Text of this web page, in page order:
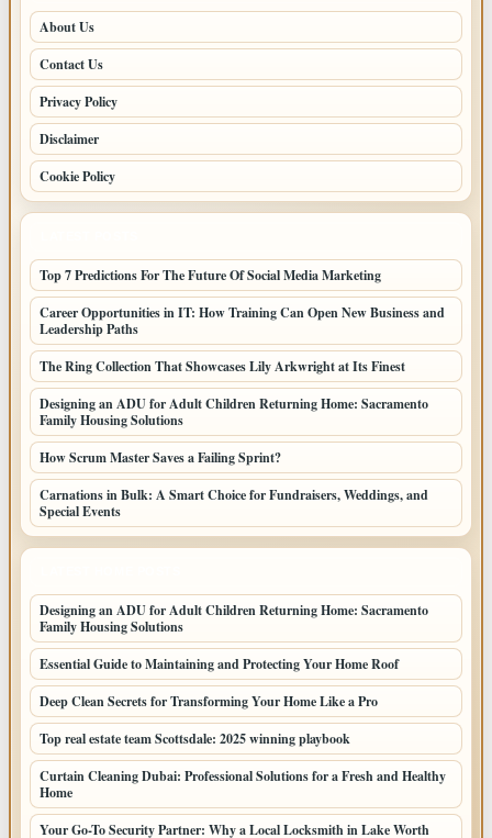
About Us
Contact Us
Privacy Policy
Disclaimer
Cookie Policy
Top 7 Predictions For The Future Of Social Media Marketing
Career Opportunities in IT: How Training Can Open New Business and
Leadership Paths
The Ring Collection That Showcases Lily Arkwright at Its Finest
Designing an ADU for Adult Children Returning Home: Sacramento
Family Housing Solutions
How Scrum Master Saves a Failing Sprint?
Carnations in Bulk: A Smart Choice for Fundraisers, Weddings, and
Special Events
Designing an ADU for Adult Children Returning Home: Sacramento
Family Housing Solutions
Essential Guide to Maintaining and Protecting Your Home Roof
Deep Clean Secrets for Transforming Your Home Like a Pro
Top real estate team Scottsdale: 2025 winning playbook
Curtain Cleaning Dubai: Professional Solutions for a Fresh and Healthy
Home
Your Go-To Security Partner: Why a Local Locksmith in Lake Worth